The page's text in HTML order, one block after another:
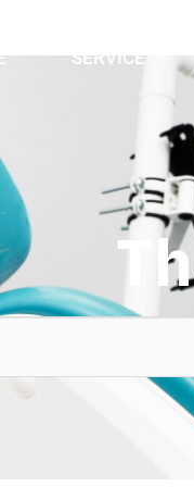
SERVICE